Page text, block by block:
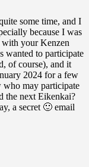
some time, and I
because I was
your Kenzen
to participate
of course), and it
2024 for a few
who may participate
the next Eikenkai?
a secret 🙂 email